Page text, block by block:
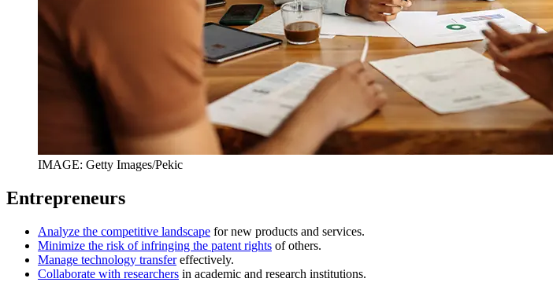
IMAGE: Getty Images/Pekic
Entrepreneurs
Analyze the competitive landscape for new products and services.
Minimize the risk of infringing the patent rights of others.
Manage technology transfereffectively.
Collaborate with researchers in academic and research institutions.